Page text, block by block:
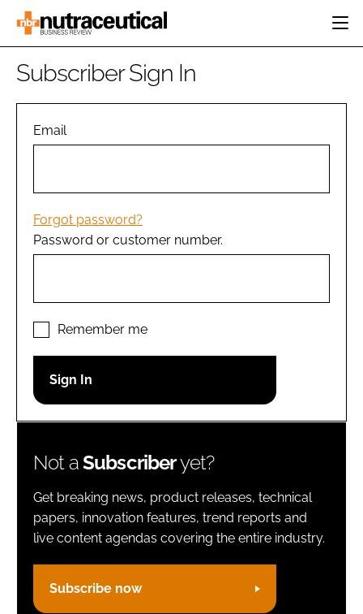
HOME
INGREDIENTS
MANUFACTURING
PACKAGING
COMPANY NEWS
REGULATORY
Password
Password
Remember me
FORGOT PASSWORD?
Subscriber Sign In
Email
Forgot password?
Password or customer number.
Remember me
Not aSubscriberyet?
Get breaking news, product releases, technical
papers, innovation features, trend reports and
live content agendas covering the entire industry.
Subscribe now